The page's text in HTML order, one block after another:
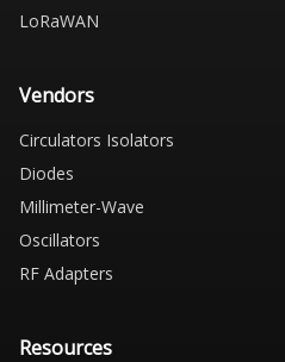
LoRaWAN
Vendors
Circulators Isolators
Diodes
Millimeter-Wave
Oscillators
RF Adapters
Resources